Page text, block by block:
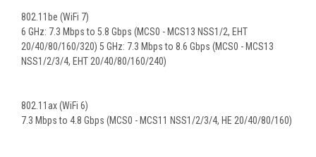
802.11be (WiFi 7)
6 GHz: 7.3 Mbps to 5.8 Gbps (MCS0 - MCS13 NSS1/2, EHT
20/40/80/160/320) 5 GHz: 7.3 Mbps to 8.6 Gbps (MCS0 - MCS13
NSS1/2/3/4, EHT 20/40/80/160/240)
802.11ax (WiFi 6)
7.3 Mbps to 4.8 Gbps (MCS0 - MCS11 NSS1/2/3/4, HE 20/40/80/160)